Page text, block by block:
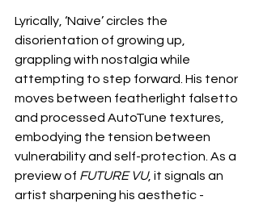
Lyrically, ‘Naive’ circles the
disorientation of growing up,
grappling with nostalgia while
attempting to step forward. His tenor
moves between featherlight falsetto
and processed AutoTune textures,
embodying the tension between
vulnerability and self-protection. As a
preview of FUTURE VU, it signals an
artist sharpening his aesthetic -